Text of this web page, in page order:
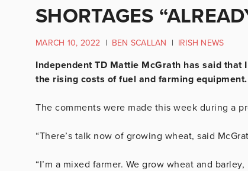
SHORTAGES
MARCH 10, 2022 | BEN SCALLAN | IRISH NEWS
Independent TD Mattie McGrath has said
the rising costs of fuel and farming equipment.
The comments were made this week during a
“There’s talk now of growing wheat, said
“I’m a mixed farmer. We grow wheat and